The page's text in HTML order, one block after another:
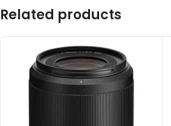
Related products